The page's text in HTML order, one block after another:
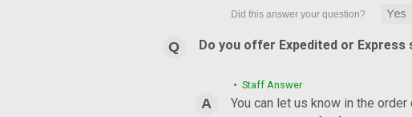
Do you offer Expedited or Express
• Staff Answer
You can let us know in the